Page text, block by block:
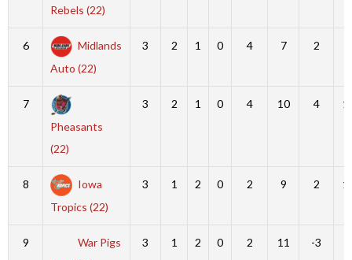
Rebels (22)
6
Midlands
Auto (22)
3 2 1 0 4 7 2
7
Pheasants
(22)
3 2 1 0 4 10 4
8
Iowa
Tropics (22)
3 1 2 0 2 9 2
9
War Pigs
3 1 2 0 2 11 -3